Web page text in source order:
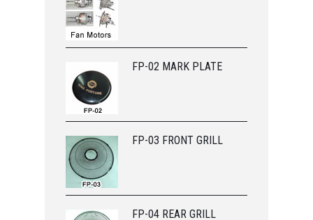
FP-02 MARK PLATE
FP-03 FRONT GRILL
FP-04 REAR GRILL